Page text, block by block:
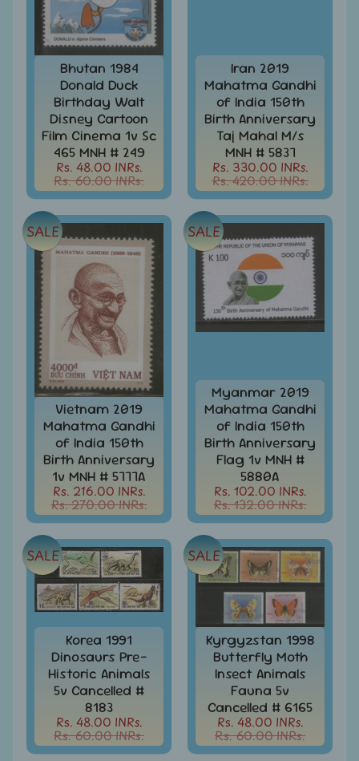
All
Under
Rs.
299
All
Under
Rs.
499
Under
Rs.
999
All
Under
Rs.
1999
All
Under
Rs.
2999
All
Under
Rs.
4999
All
above
Rs.
5000
Africa
-
Stamps
&
FDCs
Albums
Accessories
America
Stamps
FDCs
Bhutan 1984
Donald Duck
Birthday Walt
Disney Cartoon
Film Cinema 1v Sc
465 MNH # 249
Rs. 48.00 INRs.
Rs. 60.00 INRs.
Iran 2019
Mahatma Gandhi
of India 150th
Birth Anniversary
Taj Mahal M/s
MNH # 5837
Rs. 330.00 INRs.
Rs. 420.00 INRs.
Vietnam 2019
Mahatma Gandhi
of India 150th
Birth Anniversary
1v MNH # 5777A
Rs. 216.00 INRs.
Rs. 270.00 INRs.
SALE
Myanmar 2019
Mahatma Gandhi
of India 150th
Birth Anniversary
Flag 1v MNH #
5880A
Rs. 102.00 INRs.
Rs. 132.00 INRs.
SALE
Korea 1991
Dinosaurs Pre-
Historic Animals
5v Cancelled #
8183
Rs. 48.00 INRs.
Rs. 60.00 INRs.
SALE
Kyrgyzstan 1998
Butterfly Moth
Insect Animals
Fauna 5v
Cancelled # 6165
Rs. 48.00 INRs.
Rs. 60.00 INRs.
SALE